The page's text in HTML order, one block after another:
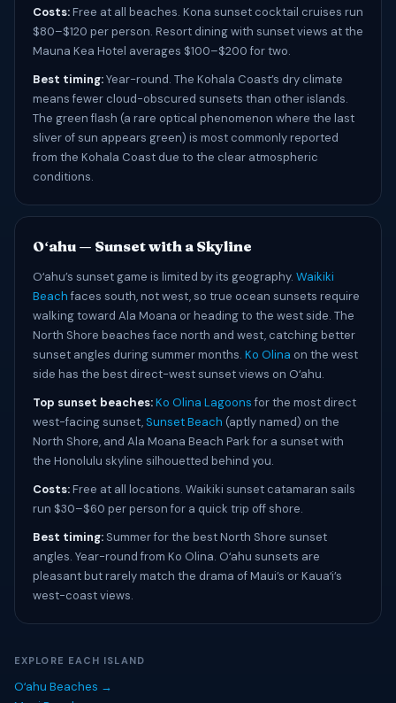
Costs:Free at all beaches. Kona sunset cocktail cruises run
$80–$120 per person. Resort dining with sunset views at the
Mauna Kea Hotel averages $100–$200 for two.
Best timing:Year-round. The Kohala Coast’s dry climate
means fewer cloud-obscured sunsets than other islands.
The green flash (a rare optical phenomenon where the last
sliver of sun appears green) is most commonly reported
from the Kohala Coast due to the clear atmospheric
conditions.
Oʻahu — Sunset with a Skyline
Oʻahu’s sunset game is limited by its geography. Waikiki
Beachfaces south, not west, so true ocean sunsets require
walking toward Ala Moana or heading to the west side. The
North Shore beaches face north and west, catching better
sunset angles during summer months. Ko Olina on the west
side has the best direct-west sunset views on Oʻahu.
Top sunset beaches:Ko Olina Lagoonsfor the most direct
west-facing sunset, Sunset Beach (aptly named) on the
North Shore, and Ala Moana Beach Park for a sunset with
the Honolulu skyline silhouetted behind you.
Costs:Free at all locations. Waikiki sunset catamaran sails
run $30–$60 per person for a quick trip off shore.
Best timing: Summer for the best North Shore sunset
angles. Year-round from Ko Olina. Oʻahu sunsets are
pleasant but rarely match the drama of Maui’s or Kauaʻi’s
west-coast views.
EXPLORE EACH ISLAND
Oʻahu Beaches →